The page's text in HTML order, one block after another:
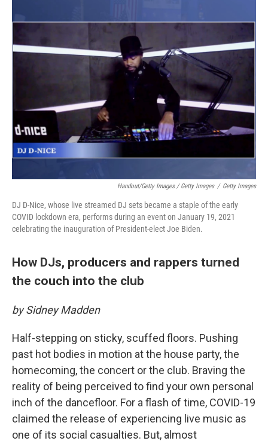
Handout/Getty Images / Getty Images / Getty Images
DJ D-Nice, whose live streamed DJ sets became a staple of the early
COVID lockdown era, performs during an event on January 19, 2021
celebrating the inauguration of President-elect Joe Biden.
How DJs, producers and rappers turned
the couch into the club
by Sidney Madden
Half-stepping on sticky, scuffed floors. Pushing
past hot bodies in motion at the house party, the
homecoming, the concert or the club. Braving the
reality of being perceived to find your own personal
inch of the dancefloor. For a flash of time, COVID-19
claimed the release of experiencing live music as
one of its social casualties. But, almost